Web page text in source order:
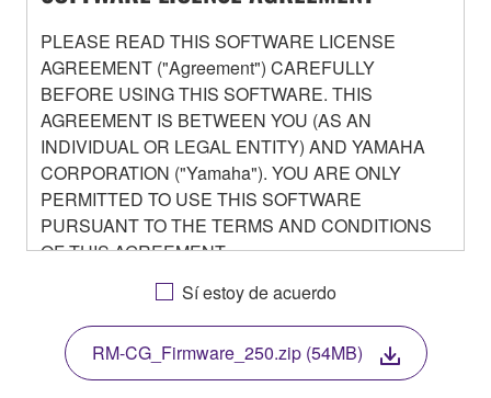
PLEASE READ THIS SOFTWARE LICENSE
AGREEMENT ("Agreement") CAREFULLY
BEFORE USING THIS SOFTWARE. THIS
AGREEMENT IS BETWEEN YOU (AS AN
INDIVIDUAL OR LEGAL ENTITY) AND YAMAHA
CORPORATION ("Yamaha"). YOU ARE ONLY
PERMITTED TO USE THIS SOFTWARE
PURSUANT TO THE TERMS AND CONDITIONS
OF THIS AGREEMENT.
BY DOWNLOADING OR INSTALLING THIS
SOFTWARE OR OTHERWISE RENDERING IT
AVAILABLE FOR YOUR USE, YOU ARE
AGREEING TO BE BOUND BY THE TERMS OF
THIS LICENSE.
Sí estoy de acuerdo
RM-CG_Firmware_250.zip (54MB)